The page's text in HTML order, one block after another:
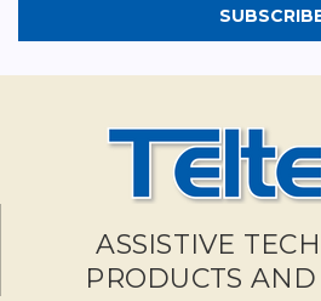
ASSISTIVE
PRODUCTS AND